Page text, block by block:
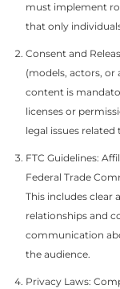
must implement
that only
Consent and
(models, actors, or
content is
licenses or
legal issues
FTC Guidelines:
Federal Trade
This includes clear
relationships and
communication
the audience.
Privacy Laws: